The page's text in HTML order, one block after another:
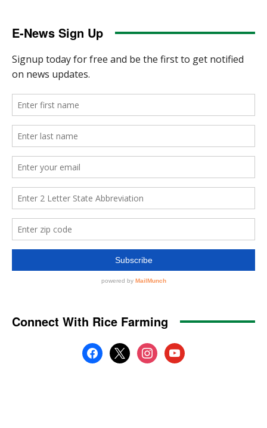
E-News Sign Up
Connect With Rice Farming
facebook
x instagramyoutube